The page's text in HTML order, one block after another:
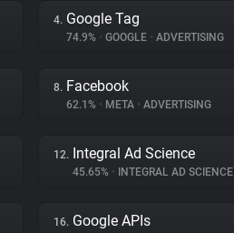
4. Google Tag
74.9% • GOOGLE • ADVERTISING
8. Facebook
62.1% • META • ADVERTISING
12. Integral Ad Science
45.65% • INTEGRAL AD SCIENCE
16. Google APIs